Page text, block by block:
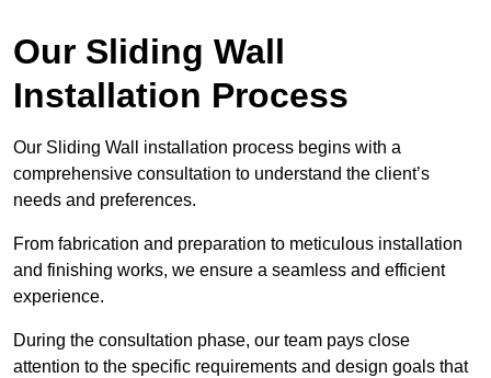
Our Sliding Wall
Installation Process
Our Sliding Wall installation process begins with a
comprehensive consultation to understand the client’s
needs and preferences.
From fabrication and preparation to meticulous installation
and finishing works, we ensure a seamless and efficient
experience.
During the consultation phase, our team pays close
attention to the specific requirements and design goals that